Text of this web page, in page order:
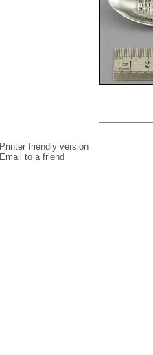
Printer friendly version
Email to a friend